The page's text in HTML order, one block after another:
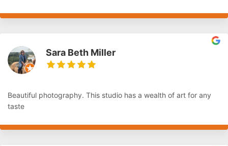
Sara Beth Miller
Beautiful photography. This studio has a wealth of art for any
taste